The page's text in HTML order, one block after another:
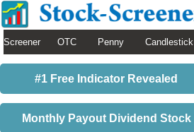
Screener OTC Penny Candlestick
#1 Free Indicator Revealed
Monthly Payout Dividend Stock